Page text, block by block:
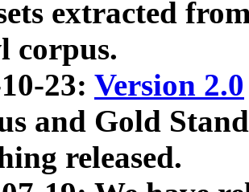
extracted
corpus.
23: Version 2.0
and Gold
released.